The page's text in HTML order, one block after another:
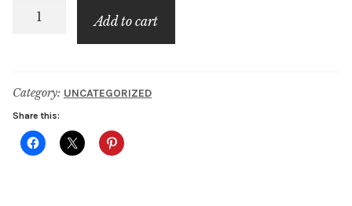
Sunset
Beach
quantity
Add to cart
Category: UNCATEGORIZED
Share this: